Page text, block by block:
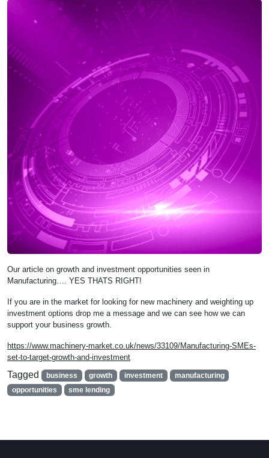
Our article on growth and investment opportunities seen in
Manufacturing…. YES THATS RIGHT!
If you are in the market for looking for new machinery and weighting up
investment options drop me a message and we can see how we can
support your business growth.
https://www.machinery-market.co.uk/news/33109/Manufacturing-SMEs-
set-to-target-growth-and-investment
Tagged business growth investment
manufacturing
opportunities
sme lending